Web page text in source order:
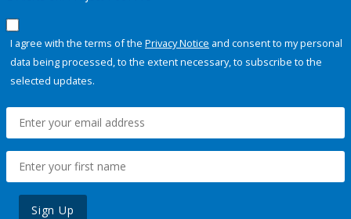
I agree with the terms of the Privacy Notice and consent to my personal
data being processed, to the extent necessary, to subscribe to the
selected updates.
Sign Up